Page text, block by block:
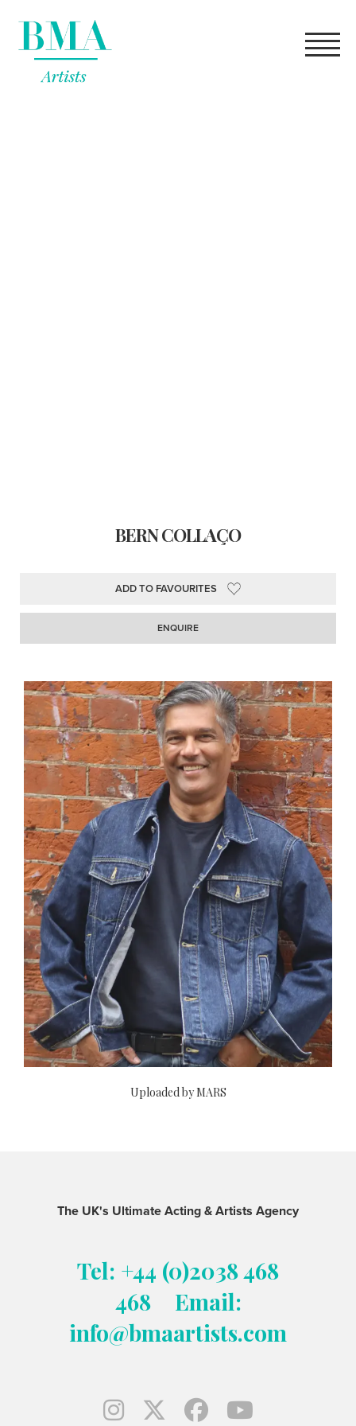
BERN COLLAÇO
ADD TO FAVOURITES
ENQUIRE
Uploaded by MARS
The UK's Ultimate Acting & Artists Agency
Tel: +44 (0)2038 468
468
Email:
info@bmaartists.com